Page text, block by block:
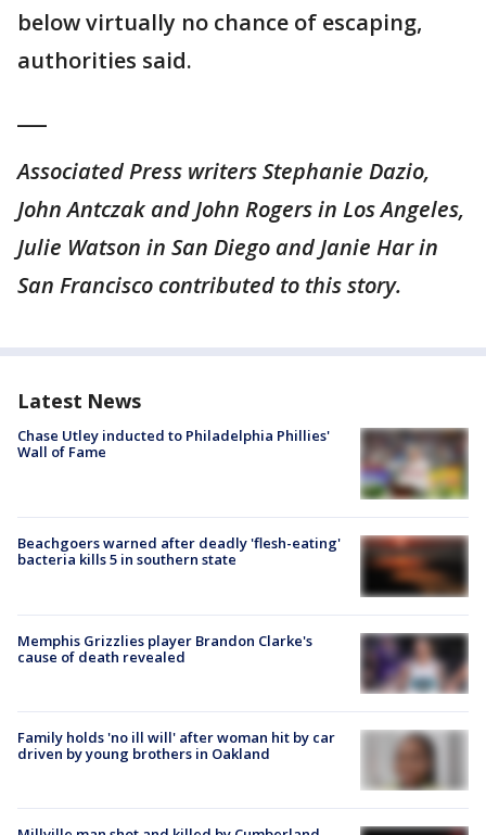
below virtually no chance of escaping,
authorities said.
Associated Press writers Stephanie Dazio,
John Antczak and John Rogers in Los Angeles,
Julie Watson in San Diego and Janie Har in
San Francisco contributed to this story.
Latest News
Chase Utley inducted to Philadelphia Phillies'
Wall of Fame
Beachgoers warned after deadly 'flesh-eating'
bacteria kills 5 in southern state
Memphis Grizzlies player Brandon Clarke's
cause of death revealed
Family holds 'no ill will' after woman hit by car
driven by young brothers in Oakland